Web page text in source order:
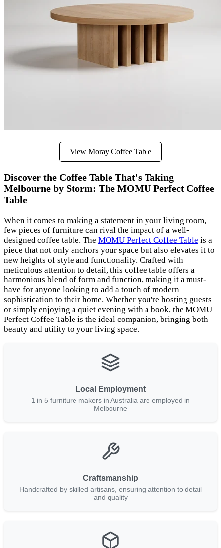
View Moray Coffee Table
Discover the Coffee Table That's Taking
Melbourne by Storm: The MOMU Perfect Coffee
Table
When it comes to making a statement in your living room,
few pieces of furniture can rival the impact of a well-
designed coffee table. The MOMU Perfect Coffee Table is a
piece that not only anchors your space but also elevates it to
new heights of style and functionality. Crafted with
meticulous attention to detail, this coffee table offers a
harmonious blend of form and function, making it a must-
have for anyone looking to add a touch of modern
sophistication to their home. Whether you're hosting guests
or simply enjoying a quiet evening with a book, the MOMU
Perfect Coffee Table is the ideal companion, bringing both
beauty and utility to your living space.
Local Employment
1 in 5 furniture makers in Australia are employed in
Melbourne
Craftsmanship
Handcrafted by skilled artisans, ensuring attention to detail
and quality